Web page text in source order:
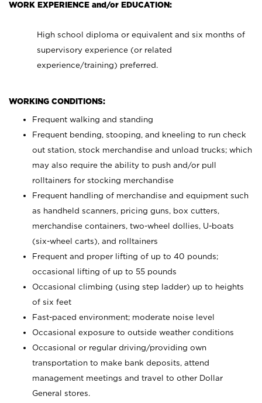
WORK EXPERIENCE and/or EDUCATION:
High school diploma or equivalent and six months of
supervisory experience (or related
experience/training) preferred.
WORKING CONDITIONS:
Frequent walking and standing
Frequent bending, stooping, and kneeling to run check
out station, stock merchandise and unload trucks; which
may also require the ability to push and/or pull
rolltainers for stocking merchandise
Frequent handling of merchandise and equipment such
as handheld scanners, pricing guns, box cutters,
merchandise containers, two-wheel dollies, U-boats
(six-wheel carts), and rolltainers
Frequent and proper lifting of up to 40 pounds;
occasional lifting of up to 55 pounds
Occasional climbing (using step ladder) up to heights
of six feet
Fast-paced environment; moderate noise level
Occasional exposure to outside weather conditions
Occasional or regular driving/providing own
transportation to make bank deposits, attend
management meetings and travel to other Dollar
General stores.